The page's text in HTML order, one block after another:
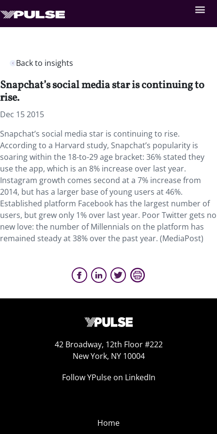
Back to insights
Snapchat’s social media star is continuing to
rise.
Dec 15 2015
Snapchat’s social media star is continuing to rise.
According to a Harvard study, Snapchat’s popularity is
soaring within the 18-to-29 age bracket: 36% stated they
use the app, which is an 8% increase over last year.
Instagram growth comes second at a 7% increase from
2014, but has a larger base of young users at 46%.
Established platform Facebook has the largest number of
users, but grew only 1% over last year. Poor Twitter gets no
new love: the number of Millennials on the platform has
remained steady at 38% over the past year. (MediaPost)
42 Broadway, 12th Floor #222
New York, NY 10004
Follow YPulse on LinkedIn
Home